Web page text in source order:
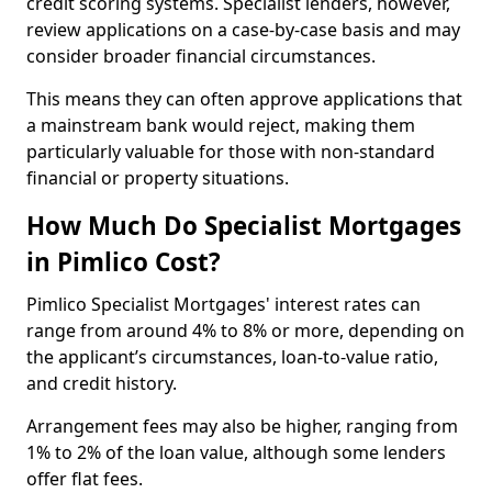
review applications on a case-by-case basis and may
consider broader financial circumstances.
This means they can often approve applications that
a mainstream bank would reject, making them
particularly valuable for those with non-standard
financial or property situations.
How Much Do Specialist Mortgages
in Pimlico Cost?
Pimlico Specialist Mortgages' interest rates can
range from around 4% to 8% or more, depending on
the applicant’s circumstances, loan-to-value ratio,
and credit history.
Arrangement fees may also be higher, ranging from
1% to 2% of the loan value, although some lenders
offer flat fees.